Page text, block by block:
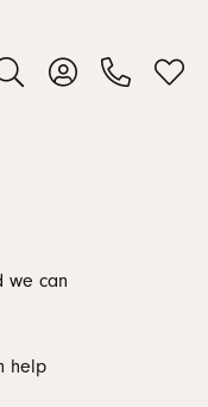
Toggle Search Menu
Toggle My
we can
help